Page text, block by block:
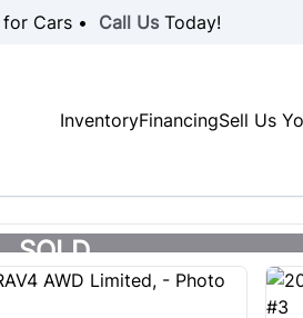
for Cars • Call UsToday!
InventoryFinancingSell Us
SOLD
SOLD
SOLD